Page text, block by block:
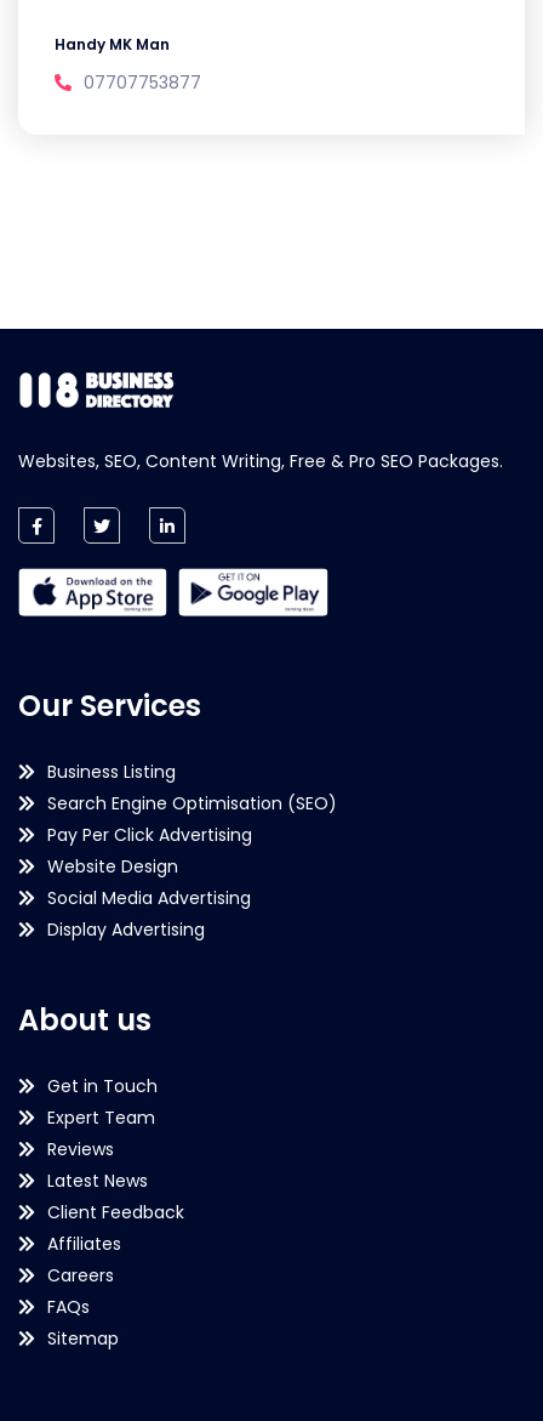
Handy MK Man
07707753877
Websites, SEO, Content Writing, Free & Pro SEO Packages.
Our Services
Business Listing
Search Engine Optimisation (SEO)
Pay Per Click Advertising
Website Design
Social Media Advertising
Display Advertising
About us
Get in Touch
Expert Team
Reviews
Latest News
Client Feedback
Affiliates
Careers
FAQs
Sitemap